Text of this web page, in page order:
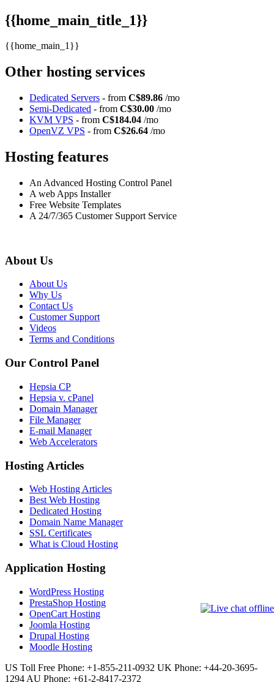
{{home_main_title_1}}
{{home_main_1}}
Other hosting services
Dedicated Servers - from C$89.86 /mo
Semi-Dedicated - from C$30.00 /mo
KVM VPS - from C$184.04 /mo
OpenVZ VPS - from C$26.64 /mo
Hosting features
An Advanced Hosting Control Panel
A web Apps Installer
Free Website Templates
A 24/7/365 Customer Support Service
About Us
About Us
Why Us
Contact Us
Customer Support
Videos
Terms and Conditions
Our Control Panel
Hepsia CP
Hepsia v. cPanel
Domain Manager
File Manager
E-mail Manager
Web Accelerators
Hosting Articles
Web Hosting Articles
Best Web Hosting
Dedicated Hosting
Domain Name Manager
SSL Certificates
What is Cloud Hosting
Application Hosting
WordPress Hosting
PrestaShop Hosting
OpenCart Hosting
Joomla Hosting
Drupal Hosting
Moodle Hosting
US Toll Free Phone: +1-855-211-0932 UK Phone: +44-20-3695-
1294 AU Phone: +61-2-8417-2372